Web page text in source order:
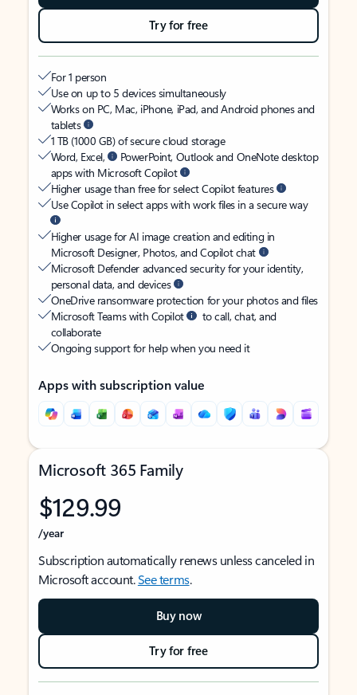
Try for free
For 1 person
Use on up to 5 devices simultaneously
Works on PC, Mac, iPhone, iPad, and Android phones and
tablets
1 TB (1000 GB) of secure cloud storage
Word, Excel,
PowerPoint, Outlook and OneNote desktop
apps with Microsoft Copilot
Higher usage than free for select Copilot features
Use Copilot in select apps with work files in a secure way
Higher usage for AI image creation and editing in
Microsoft Designer, Photos, and Copilot chat
Microsoft Defender advanced security for your identity,
personal data, and devices
OneDrive ransomware protection for your photos and files
Microsoft Teams with Copilot
to call, chat, and
collaborate
Ongoing support for help when you need it
Apps with subscription value
Microsoft 365 Family
$129.99
/year
Subscription automatically renews unless canceled in
Microsoft account.See terms.
Buy now
Try for free